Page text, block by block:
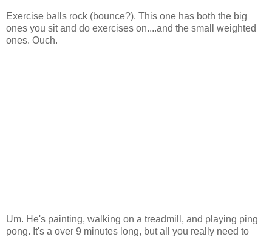
Exercise balls rock (bounce?). This one has both the big
ones you sit and do exercises on....and the small weighted
ones. Ouch.
Um. He's painting, walking on a treadmill, and playing ping
pong. It's a over 9 minutes long, but all you really need to